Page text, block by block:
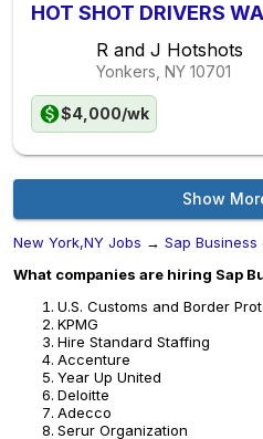
HOT SHOT DRIVERS
R and J Hotshots
Yonkers, NY 10701
$4,000/wk
Show
New York,NY Jobs → Sap Business
What companies are hiring Sap
U.S. Customs and Border
KPMG
Hire Standard Staffing
Accenture
Year Up United
Deloitte
Adecco
Serur Organization